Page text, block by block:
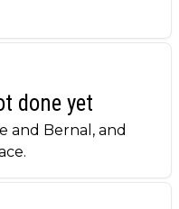
done yet
and Bernal, and